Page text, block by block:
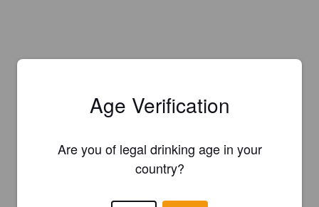
Age Verification
Are you of legal drinking age in your
country?